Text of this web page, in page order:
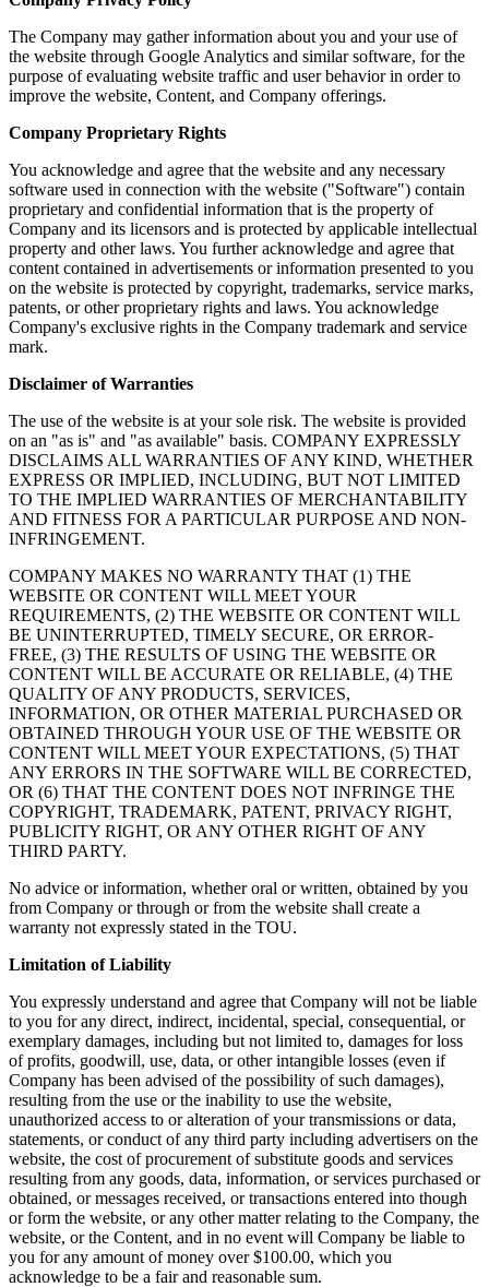
The Company may gather information about you and your use of
the website through Google Analytics and similar software, for the
purpose of evaluating website traffic and user behavior in order to
improve the website, Content, and Company offerings.
Company Proprietary Rights
You acknowledge and agree that the website and any necessary
software used in connection with the website ("Software") contain
proprietary and confidential information that is the property of
Company and its licensors and is protected by applicable intellectual
property and other laws. You further acknowledge and agree that
content contained in advertisements or information presented to you
on the website is protected by copyright, trademarks, service marks,
patents, or other proprietary rights and laws. You acknowledge
Company's exclusive rights in the Company trademark and service
mark.
Disclaimer of Warranties
The use of the website is at your sole risk. The website is provided
on an "as is" and "as available" basis. COMPANY EXPRESSLY
DISCLAIMS ALL WARRANTIES OF ANY KIND, WHETHER
EXPRESS OR IMPLIED, INCLUDING, BUT NOT LIMITED
TO THE IMPLIED WARRANTIES OF MERCHANTABILITY
AND FITNESS FOR A PARTICULAR PURPOSE AND NON-
INFRINGEMENT.
COMPANY MAKES NO WARRANTY THAT (1) THE
WEBSITE OR CONTENT WILL MEET YOUR
REQUIREMENTS, (2) THE WEBSITE OR CONTENT WILL
BE UNINTERRUPTED, TIMELY SECURE, OR ERROR-
FREE, (3) THE RESULTS OF USING THE WEBSITE OR
CONTENT WILL BE ACCURATE OR RELIABLE, (4) THE
QUALITY OF ANY PRODUCTS, SERVICES,
INFORMATION, OR OTHER MATERIAL PURCHASED OR
OBTAINED THROUGH YOUR USE OF THE WEBSITE OR
CONTENT WILL MEET YOUR EXPECTATIONS, (5) THAT
ANY ERRORS IN THE SOFTWARE WILL BE CORRECTED,
OR (6) THAT THE CONTENT DOES NOT INFRINGE THE
COPYRIGHT, TRADEMARK, PATENT, PRIVACY RIGHT,
PUBLICITY RIGHT, OR ANY OTHER RIGHT OF ANY
THIRD PARTY.
No advice or information, whether oral or written, obtained by you
from Company or through or from the website shall create a
warranty not expressly stated in the TOU.
Limitation of Liability
You expressly understand and agree that Company will not be liable
to you for any direct, indirect, incidental, special, consequential, or
exemplary damages, including but not limited to, damages for loss
of profits, goodwill, use, data, or other intangible losses (even if
Company has been advised of the possibility of such damages),
resulting from the use or the inability to use the website,
unauthorized access to or alteration of your transmissions or data,
statements, or conduct of any third party including advertisers on the
website, the cost of procurement of substitute goods and services
resulting from any goods, data, information, or services purchased or
obtained, or messages received, or transactions entered into though
or form the website, or any other matter relating to the Company, the
website, or the Content, and in no event will Company be liable to
you for any amount of money over $100.00, which you
acknowledge to be a fair and reasonable sum.